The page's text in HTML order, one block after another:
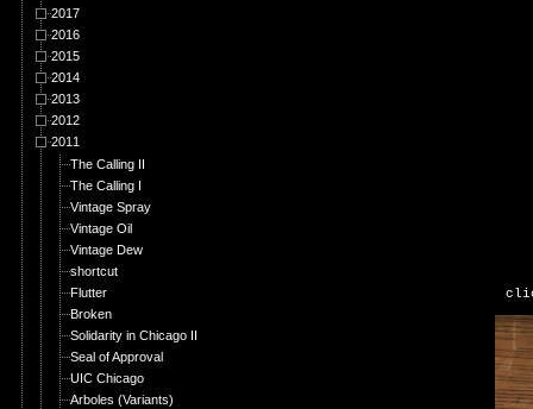
2017
2016
2015
2014
2013
2012
2011
The Calling II
The Calling I
Vintage Spray
Vintage Oil
Vintage Dew
shortcut
Flutter
Broken
Solidarity in Chicago II
Seal of Approval
UIC Chicago
Arboles (Variants)